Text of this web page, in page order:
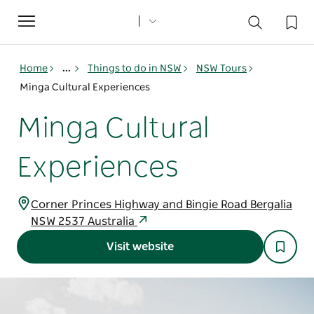
Toggle
navigation
Home ... Things to do in NSW
NSW Tours
Minga Cultural Experiences
Minga Cultural
Experiences
Corner Princes Highway and Bingie Road Bergalia
NSW 2537 Australia
Visit website